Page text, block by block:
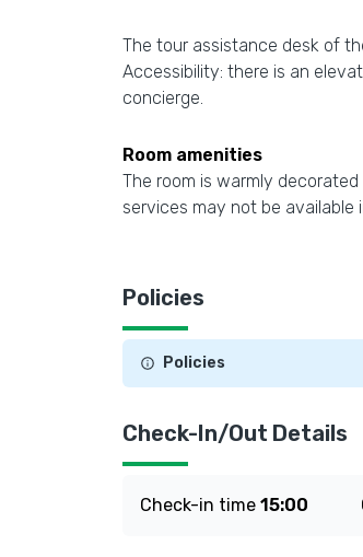
The tour assistance desk of
Accessibility: there is an
concierge.
Room amenities
The room is warmly
services may not be available
Policies
Policies
Check-In/Out Details
Check-in time 15:00